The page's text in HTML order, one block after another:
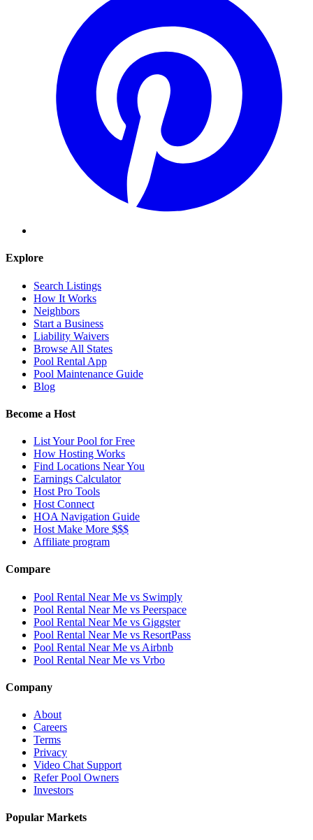
Explore
Search Listings
How It Works
Neighbors
Start a Business
Liability Waivers
Browse All States
Pool Rental App
Pool Maintenance Guide
Blog
Become a Host
List Your Pool for Free
How Hosting Works
Find Locations Near You
Earnings Calculator
Host Pro Tools
Host Connect
HOA Navigation Guide
Host Make More $$$
Affiliate program
Compare
Pool Rental Near Me vs Swimply
Pool Rental Near Me vs Peerspace
Pool Rental Near Me vs Giggster
Pool Rental Near Me vs ResortPass
Pool Rental Near Me vs Airbnb
Pool Rental Near Me vs Vrbo
Company
About
Careers
Terms
Privacy
Video Chat Support
Refer Pool Owners
Investors
Popular Markets